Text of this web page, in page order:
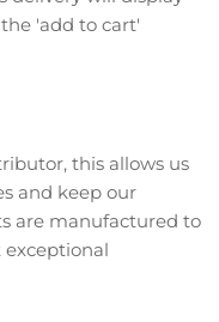
'add to cart'
this allows us
and keep our
are manufactured to